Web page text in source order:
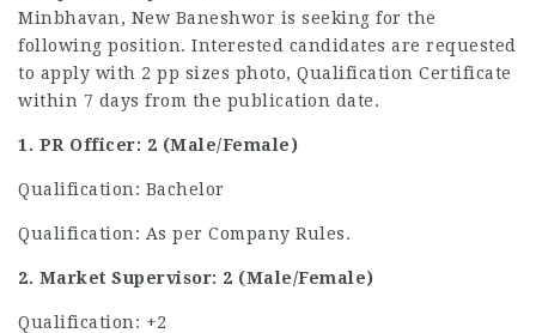
Minbhavan, New Baneshwor is seeking for the
following position. Interested candidates are requested
to apply with 2 pp sizes photo, Qualification Certificate
within 7 days from the publication date.
1. PR Officer: 2 (Male/Female)
Qualification: Bachelor
Qualification: As per Company Rules.
2. Market Supervisor: 2 (Male/Female)
Qualification: +2